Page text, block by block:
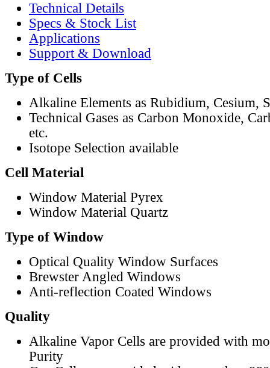
Technical Details
Specs & Stock List
Applications
Support & Download
Type of Cells
Alkaline Elements as Rubidium, Cesium,
Technical Gases as Carbon Monoxide,
etc.
Isotope Selection available
Cell Material
Window Material Pyrex
Window Material Quartz
Type of Window
Optical Quality Window Surfaces
Brewster Angled Windows
Anti-reflection Coated Windows
Quality
Alkaline Vapor Cells are provided with
Purity